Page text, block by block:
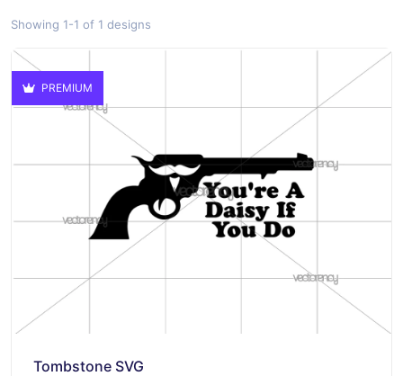
Showing 1-1 of 1 designs
PREMIUM
Tombstone SVG